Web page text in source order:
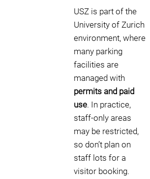
USZ is part of the
University of Zurich
environment, where
many parking
facilities are
managed with
permits and paid
use. In practice,
staff-only areas
may be restricted,
so don’t plan on
staff lots for a
visitor booking.